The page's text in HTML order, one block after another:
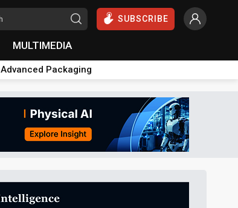
SUBSCRIBE
MULTIMEDIA
Advanced Packaging